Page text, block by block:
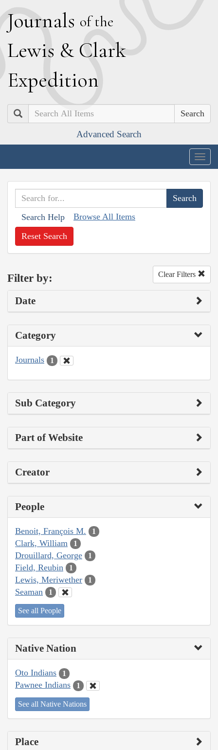
Journals of the
Lewis & Clark
Expedition
Search
Advanced Search
Search Help Browse All Items
Reset Search
Filter by: Clear Filters
Date
Category
Journals 1
Sub Category
Part of Website
Creator
People
Benoit, François M. 1
Clark, William 1
Drouillard, George 1
Field, Reubin 1
Lewis, Meriwether 1
Seaman 1
See all People
Native Nation
Oto Indians 1
Pawnee Indians 1
See all Native Nations
Place